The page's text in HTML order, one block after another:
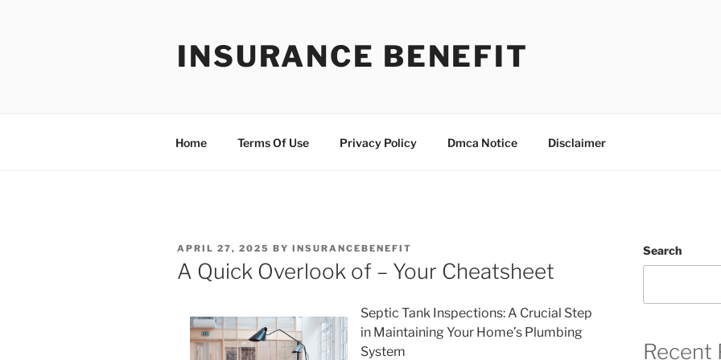
INSURANCE BENEFIT
Home Terms Of Use Privacy Policy Dmca Notice Disclaimer
POSTED
ON
APRIL 27, 2025 BY INSURANCEBENEFIT
A Quick Overlook of – Your Cheatsheet
Septic Tank Inspections: A Crucial Step
in Maintaining Your Home’s Plumbing
System
Search
Recent